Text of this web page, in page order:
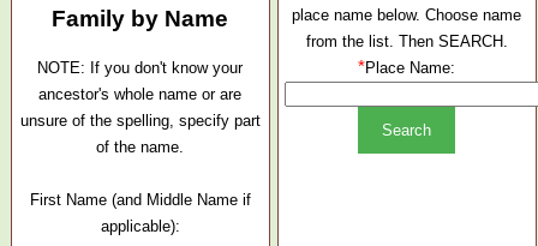
Family by Name
NOTE: If you don't know your
ancestor's whole name or are
unsure of the spelling, specify part
of the name.
First Name (and Middle Name if
applicable):
place name below. Choose name
from the list. Then SEARCH.
*Place Name: